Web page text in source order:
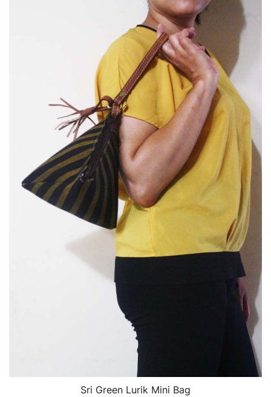
Sri Green Lurik Mini Bag